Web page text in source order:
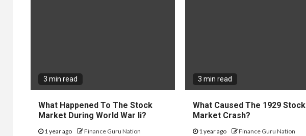
3 min read
What Happened To The Stock
Market During World War Ii?
1 year ago Finance Guru Nation
3 min read
What Caused The 1929 Stock
Market Crash?
1 year ago Finance Guru Nation